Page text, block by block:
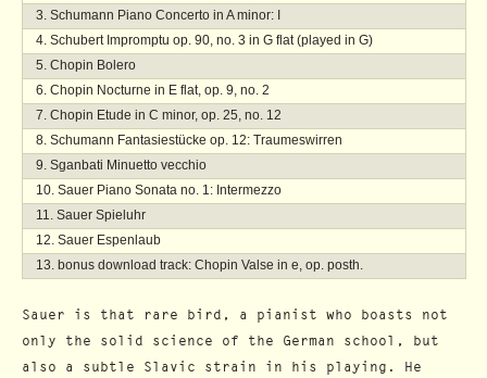
Schumann Piano Concerto in A minor: I
Schubert Impromptu op. 90, no. 3 in G flat (played in G)
Chopin Bolero
Chopin Nocturne in E flat, op. 9, no. 2
Chopin Etude in C minor, op. 25, no. 12
Schumann Fantasiestücke op. 12: Traumeswirren
Sganbati Minuetto vecchio
Sauer Piano Sonata no. 1: Intermezzo
Sauer Spieluhr
Sauer Espenlaub
bonus download track: Chopin Valse in e, op. posth.
Sauer is that rare bird, a pianist who boasts not
only the solid science of the German school, but
also a subtle Slavic strain in his playing. He